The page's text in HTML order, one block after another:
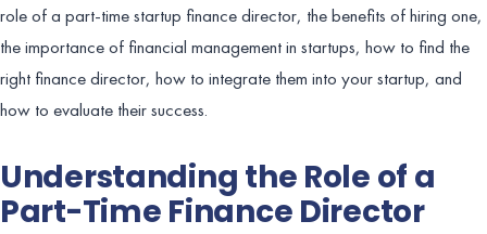
role of a part-time startup finance director, the benefits of hiring one,
the importance of financial management in startups, how to find the
right finance director, how to integrate them into your startup, and
how to evaluate their success.
Understanding the Role of a
Part-Time Finance Director